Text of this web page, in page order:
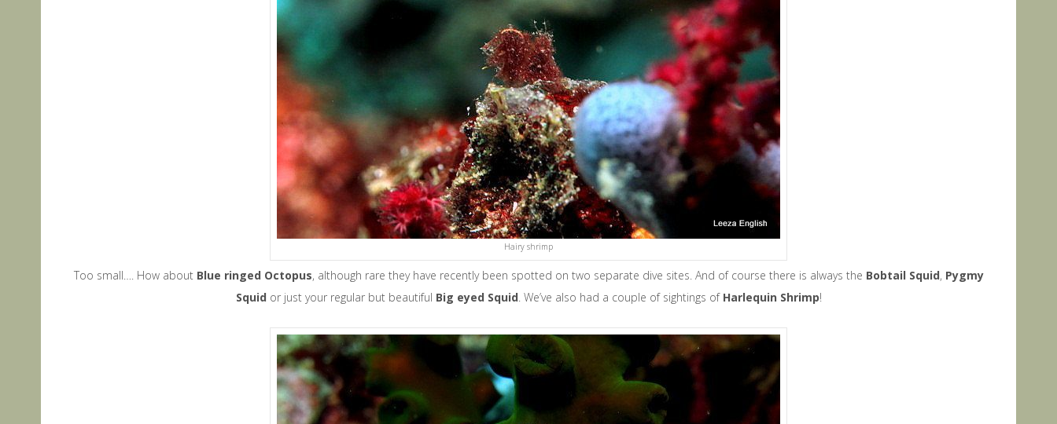
Hairy shrimp
Too small…. How about Blue ringed Octopus, although rare they have recently been spotted on two separate dive sites. And of course there is always the Bobtail Squid, Pygmy
Squid or just your regular but beautiful Big eyed Squid. We’ve also had a couple of sightings of Harlequin Shrimp!